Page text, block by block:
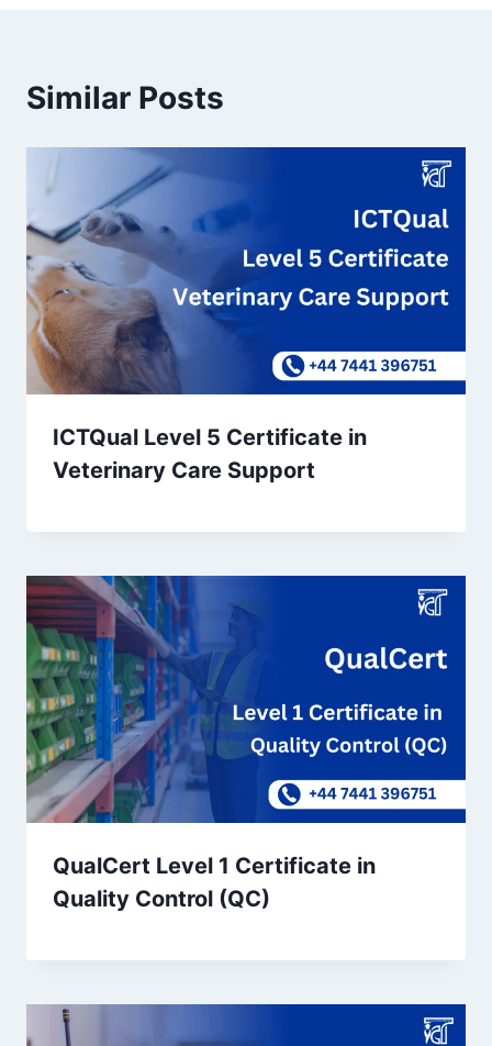
Similar Posts
ICTQual Level 5 Certificate in
Veterinary Care Support
QualCert Level 1 Certificate in
Quality Control (QC)